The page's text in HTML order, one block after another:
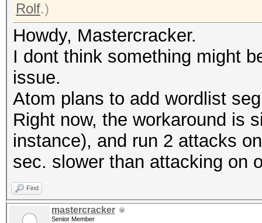
Rolf.)
Howdy, Mastercracker.
I dont think something might
issue.
Atom plans to add wordlist
Right now, the workaround is
instance), and run 2 attacks
sec. slower than attacking on
Find
mastercracker
Senior Member